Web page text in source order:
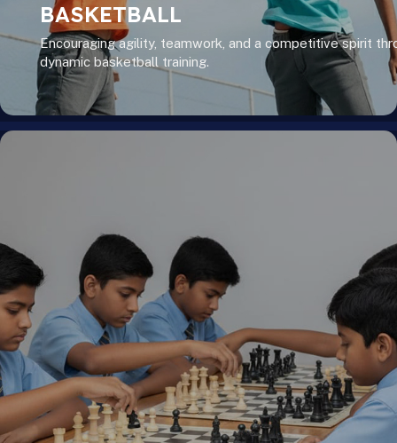
BASKETBALL
Encouraging agility, teamwork, and a competitive spirit
dynamic basketball training.